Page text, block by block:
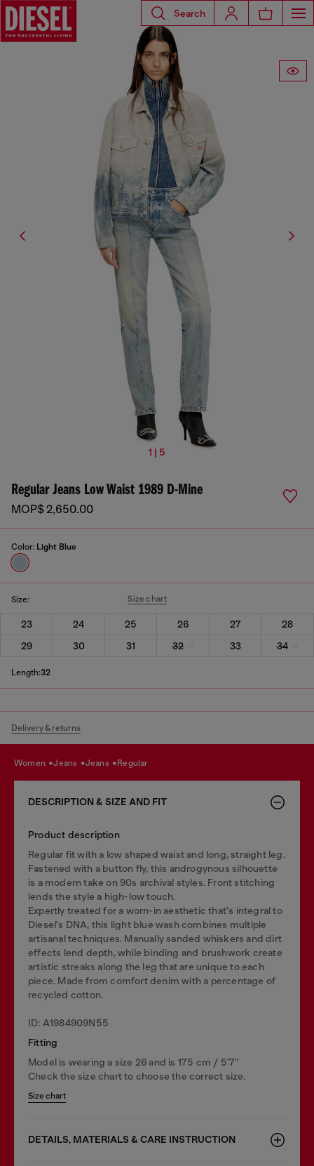
Search
1 | 5
Regular Jeans Low Waist 1989 D-Mine
MOP$ 2,650.00
Color: Light Blue
Size: Size chart
23 24 25 26 27
28
29
30 31 32 33 34
Length:32
Delivery & returns
women jeans jeans regular
DESCRIPTION & SIZE AND FIT
Product description
Regular fit with a low shaped waist and long, straight leg.
Fastened with a button fly, this androgynous silhouette
is a modern take on 90s archival styles. Front stitching
lends the style a high-low touch.
Expertly treated for a worn-in aesthetic that's integral to
Diesel's DNA, this light blue wash combines multiple
artisanal techniques. Manually sanded whiskers and dirt
effects lend depth, while binding and brushwork create
artistic streaks along the leg that are unique to each
piece. Made from comfort denim with a percentage of
recycled cotton.
ID: A1984909N55
Fitting
Model is wearing a size 26 and is 175 cm / 5'7''
Check the size chart to choose the correct size.
Size chart
DETAILS, MATERIALS & CARE INSTRUCTION